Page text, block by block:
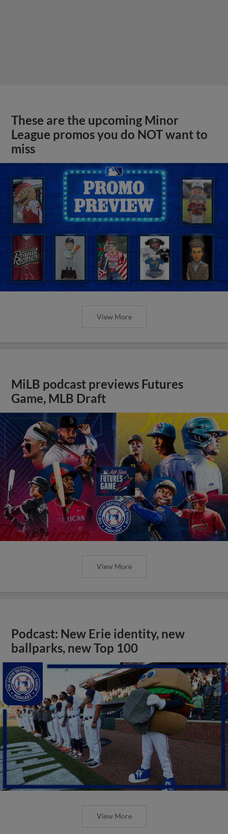
These are the upcoming Minor
League promos you do NOT want to
miss
View More
MiLB podcast previews Futures
Game, MLB Draft
View More
Podcast: New Erie identity, new
ballparks, new Top 100
View More